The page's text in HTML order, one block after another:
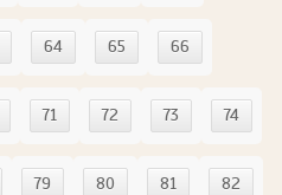
64 65 66
71 72 73 74
79 80 81 82